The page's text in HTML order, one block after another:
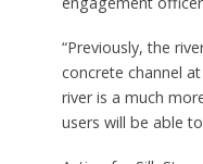
“Previously, the
concrete channel
river is a much
users will be able